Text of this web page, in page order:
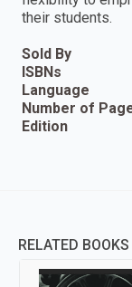
their students.
Sold By
ISBNs
Language
Number of
Edition
RELATED BOOKS